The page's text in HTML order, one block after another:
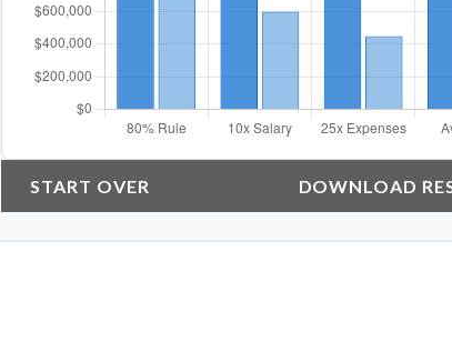
START OVER DOWNLOAD